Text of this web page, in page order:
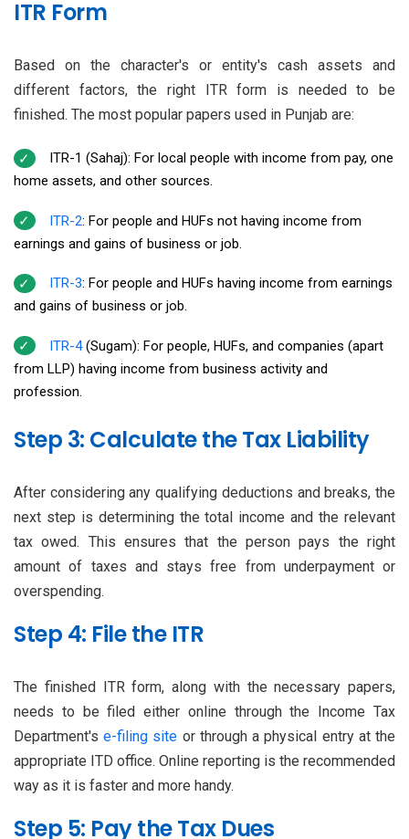
ITR Form
Based on the character's or entity's cash assets and
different factors, the right ITR form is needed to be
finished. The most popular papers used in Punjab are:
ITR-1 (Sahaj): For local people with income from pay, one
home assets, and other sources.
ITR-2: For people and HUFs not having income from
earnings and gains of business or job.
ITR-3: For people and HUFs having income from earnings
and gains of business or job.
ITR-4(Sugam): For people, HUFs, and companies (apart
from LLP) having income from business activity and
profession.
Step 3: Calculate the Tax Liability
After considering any qualifying deductions and breaks, the
next step is determining the total income and the relevant
tax owed. This ensures that the person pays the right
amount of taxes and stays free from underpayment or
overspending.
Step 4: File the ITR
The finished ITR form, along with the necessary papers,
needs to be filed either online through the Income Tax
Department'se-filing site or through a physical entry at the
appropriate ITD office. Online reporting is the recommended
way as it is faster and more handy.
Step 5: Pay the Tax Dues